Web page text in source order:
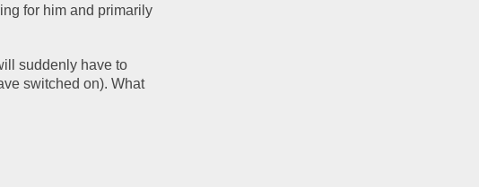
for him and primarily
suddenly have to
switched on). What